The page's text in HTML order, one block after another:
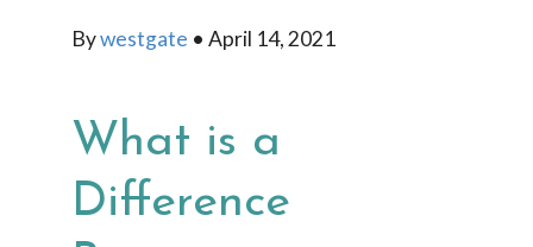
Bywestgate • April 14, 2021
What is a
Difference